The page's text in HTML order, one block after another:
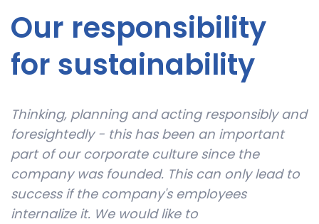
Our responsibility
for sustainability
Thinking, planning and acting responsibly and
foresightedly - this has been an important
part of our corporate culture since the
company was founded. This can only lead to
success if the company's employees
internalize it. We would like to